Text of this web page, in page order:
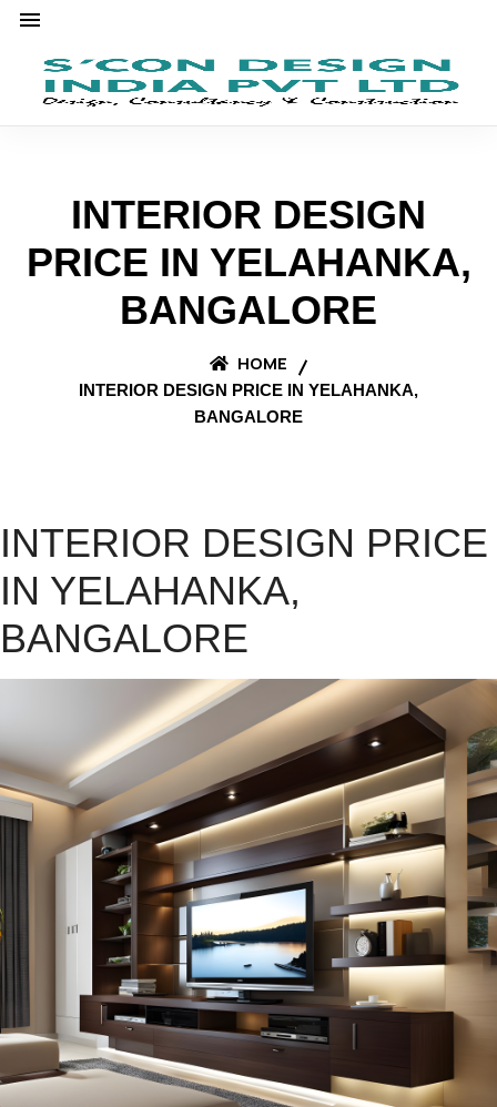
INTERIOR DESIGN
PRICE IN YELAHANKA,
BANGALORE
HOME
INTERIOR DESIGN PRICE IN YELAHANKA,
BANGALORE
INTERIOR DESIGN PRICE
IN YELAHANKA,
BANGALORE